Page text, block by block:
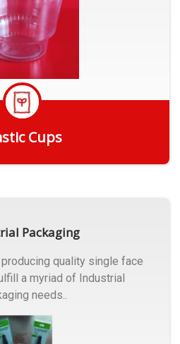
Cups
Packaging
quality single face
a myriad of Industrial
needs..